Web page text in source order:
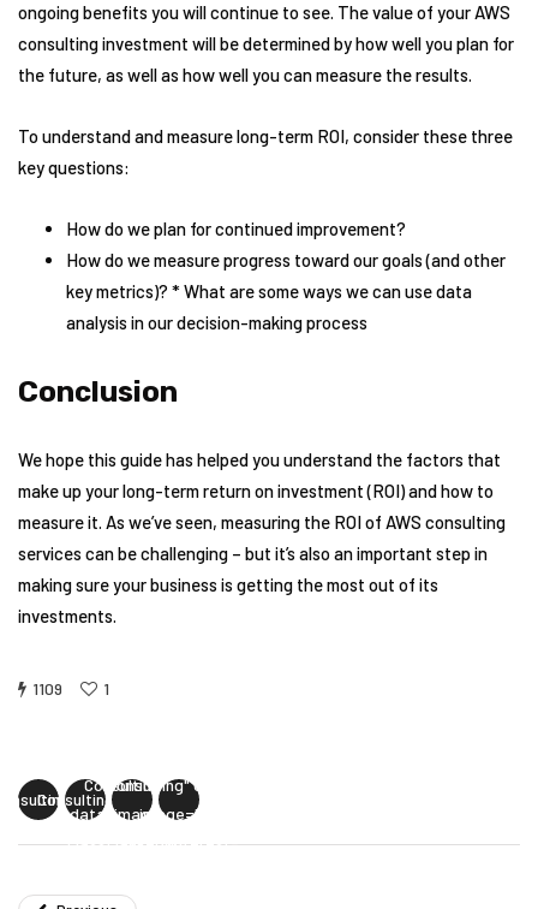
ongoing benefits you will continue to see. The value of your AWS
consulting investment will be determined by how well you plan for
the future, as well as how well you can measure the results.
To understand and measure long-term ROI, consider these three
key questions:
How do we plan for continued improvement?
How do we measure progress toward our goals (and other
key metrics)? * What are some ways we can use data
analysis in our decision-making process
Conclusion
We hope this guide has helped you understand the factors that
make up your long-term return on investment (ROI) and how to
measure it. As we’ve seen, measuring the ROI of AWS consulting
services can be challenging – but it’s also an important step in
making sure your business is getting the most out of its
investments.
1109 1
Consulting"
Consulting"
data-image=""
class="linkedin-
Consulting" data-
image=""
class="pinterest-